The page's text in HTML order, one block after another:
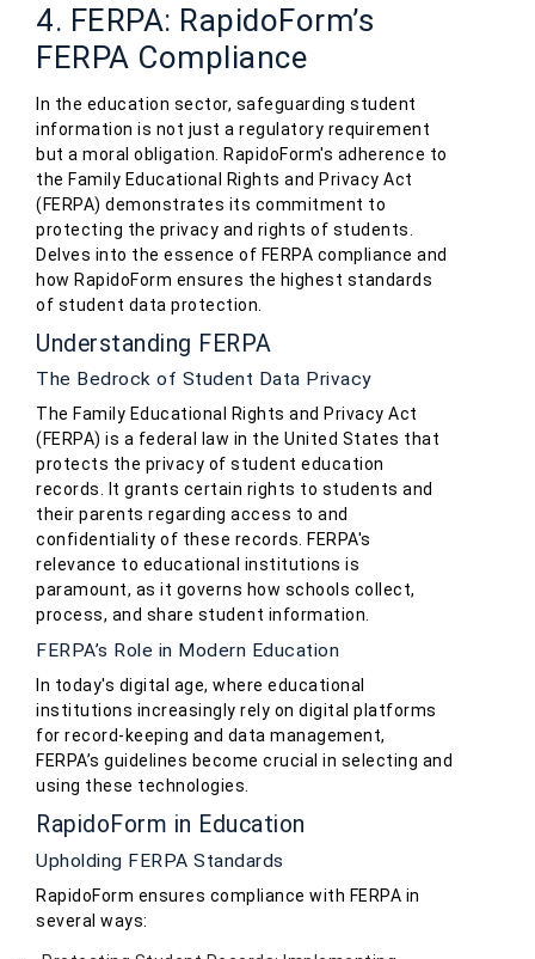
4. FERPA: RapidoForm’s
FERPA Compliance
In the education sector, safeguarding student
information is not just a regulatory requirement
but a moral obligation. RapidoForm's adherence to
the Family Educational Rights and Privacy Act
(FERPA) demonstrates its commitment to
protecting the privacy and rights of students.
Delves into the essence of FERPA compliance and
how RapidoForm ensures the highest standards
of student data protection.
Understanding FERPA
The Bedrock of Student Data Privacy
The Family Educational Rights and Privacy Act
(FERPA) is a federal law in the United States that
protects the privacy of student education
records. It grants certain rights to students and
their parents regarding access to and
confidentiality of these records. FERPA's
relevance to educational institutions is
paramount, as it governs how schools collect,
process, and share student information.
FERPA’s Role in Modern Education
In today's digital age, where educational
institutions increasingly rely on digital platforms
for record-keeping and data management,
FERPA’s guidelines become crucial in selecting and
using these technologies.
RapidoForm in Education
Upholding FERPA Standards
RapidoForm ensures compliance with FERPA in
several ways: